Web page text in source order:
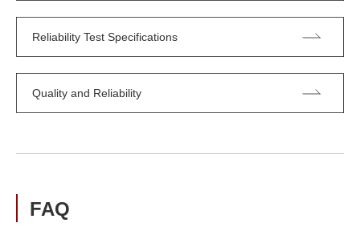
Reliability Test Specifications
Quality and Reliability
FAQ